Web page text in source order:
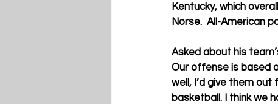
Kentucky, which
Norse.  All-American
Asked about his
Our offense is based
well, I’d give them
basketball. I think we